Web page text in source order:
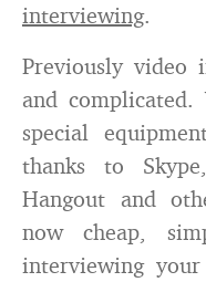
interviewing.
Previously video
and
special
thanks to
Hangout and
now cheap,
interviewing